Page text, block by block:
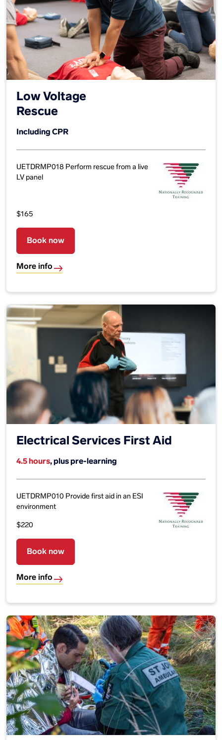
Low Voltage
Rescue
Including CPR
UETDRMP018 Perform rescue from a live
LV panel
$165
Book now
More info
Electrical Services First Aid
4.5 hours, plus pre-learning
UETDRMP010 Provide first aid in an ESI
environment
$220
Book now
More info